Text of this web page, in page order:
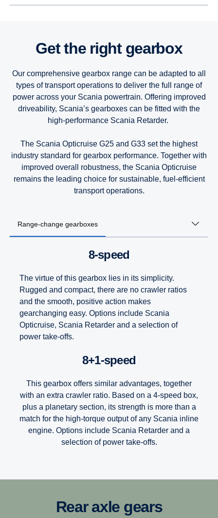
13-litre
9-litre
13-litre
9-litre
13-litre
9-litre
Get the right gearbox
Our comprehensive gearbox range can be adapted to all
types of transport operations to deliver the full range of
power across your Scania powertrain. Offering improved
driveability, Scania’s gearboxes can be fitted with the
high-performance Scania Retarder.
The Scania Opticruise G25 and G33 set the highest
industry standard for gearbox performance. Together with
improved overall robustness, the Scania Opticruise
remains the leading choice for sustainable, fuel-efficient
transport operations.
Range-change gearboxes
8-speed
The virtue of this gearbox lies in its simplicity.
Rugged and compact, there are no crawler ratios
and the smooth, positive action makes
gearchanging easy. Options include Scania
Opticruise, Scania Retarder and a selection of
power take-offs.
8+1-speed
This gearbox offers similar advantages, together
with an extra crawler ratio. Based on a 4-speed box,
plus a planetary section, its strength is more than a
match for the high-torque output of any Scania inline
engine. Options include Scania Retarder and a
selection of power take-offs.
performance steps G25 and G33, delivers improved and
Rear axle gears